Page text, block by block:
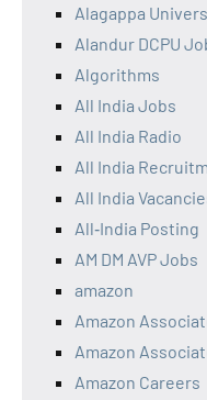
Alagappa
Alandur DCPU
Algorithms
All India Jobs
All India Radio
All India
All India
All‑India Posting
AM DM AVP Jobs
amazon
Amazon
Amazon
Amazon Careers